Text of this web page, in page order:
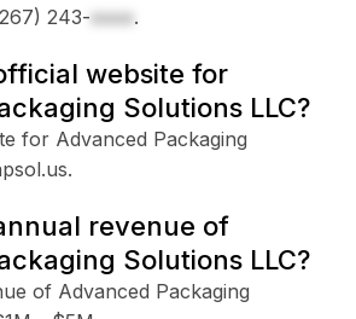
243-xxxx.
website for
Solutions LLC?
for Advanced Packaging
revenue of
Solutions LLC?
of Advanced Packaging